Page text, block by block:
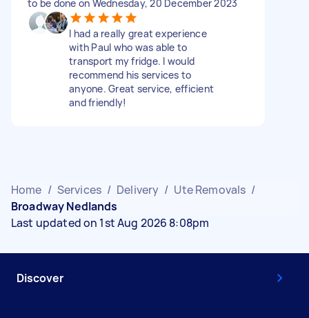
to be done on Wednesday, 20 December 2023
I had a really great experience
with Paul who was able to
transport my fridge. I would
recommend his services to
anyone. Great service, efficient
and friendly!
Home / Services / Delivery / Ute Removals /
Broadway Nedlands
Last updated on 1st Aug 2026 8:08pm
Discover